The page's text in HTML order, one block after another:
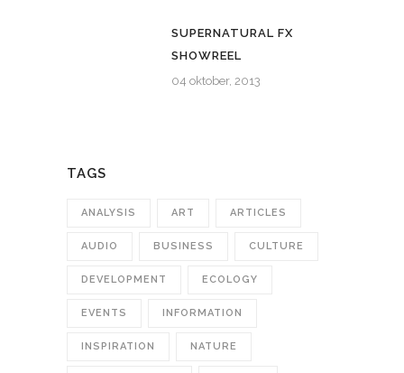
SUPERNATURAL FX
SHOWREEL
04 oktober, 2013
TAGS
ANALYSIS ART ARTICLES
AUDIO BUSINESS CULTURE
DEVELOPMENT ECOLOGY
EVENTS INFORMATION
INSPIRATION NATURE